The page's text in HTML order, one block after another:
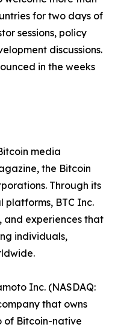
for two days of
sessions, policy
discussions.
in the weeks
media
the Bitcoin
Through its
BTC Inc.
and experiences that
individuals,
Inc. (NASDAQ:
that owns
of Bitcoin-native